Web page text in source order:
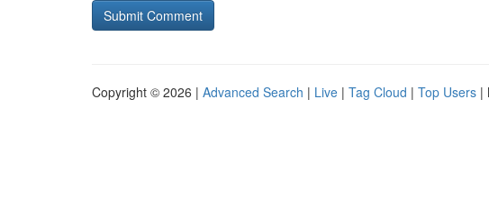
Copyright © 2026 | Advanced Search | Live | Tag Cloud | Top Users |